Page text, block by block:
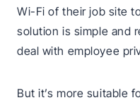
Wi-Fi of their job site
solution is simple and
deal with employee
But it’s more suitable